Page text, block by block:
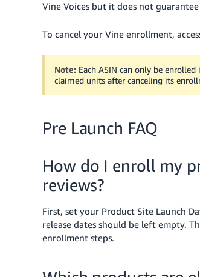
Vine Voices but it does not
To cancel your Vine enrollment,
Note: Each ASIN can only be
claimed units after canceling its
Pre Launch FAQ
How do I enroll my
reviews?
First, set your Product Site Launch
release dates should be left empty.
enrollment steps.